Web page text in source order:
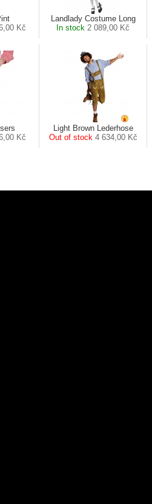
Kč
Landlady Costume Long
In stock 2 089,00 Kč
Kč
Light Brown Lederhose
Out of stock 4 634,00 Kč